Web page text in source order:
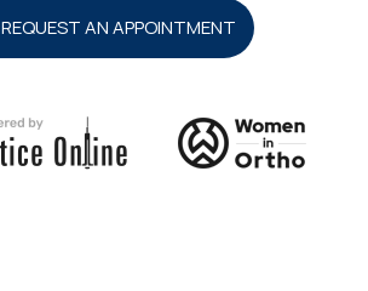
REQUEST AN APPOINTMENT